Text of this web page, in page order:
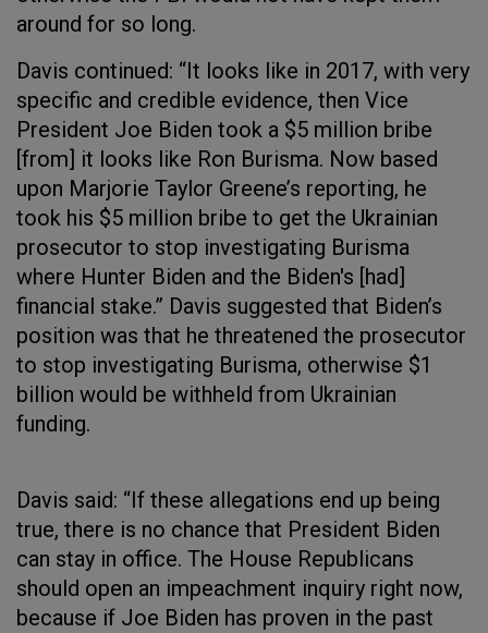
around for so long.
Davis continued: “It looks like in 2017, with very
specific and credible evidence, then Vice
President Joe Biden took a $5 million bribe
[from] it looks like Ron Burisma. Now based
upon Marjorie Taylor Greene’s reporting, he
took his $5 million bribe to get the Ukrainian
prosecutor to stop investigating Burisma
where Hunter Biden and the Biden's [had]
financial stake.” Davis suggested that Biden’s
position was that he threatened the prosecutor
to stop investigating Burisma, otherwise $1
billion would be withheld from Ukrainian
funding.
Davis said: “If these allegations end up being
true, there is no chance that President Biden
can stay in office. The House Republicans
should open an impeachment inquiry right now,
because if Joe Biden has proven in the past